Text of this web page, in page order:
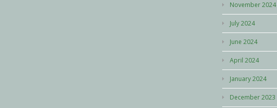
November 2024
July 2024
June 2024
April 2024
January 2024
December 2023